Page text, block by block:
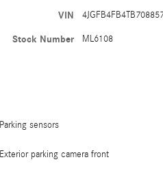
VIN
Stock Number ML6108
Parking sensors
Exterior parking camera front